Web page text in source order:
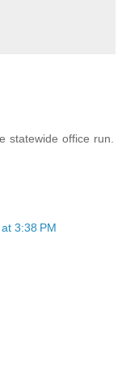
statewide office run.
3:38 PM